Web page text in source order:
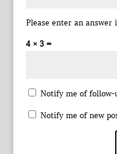
Please enter an answer
4 × 3 =
Notify me of follow-
Notify me of new